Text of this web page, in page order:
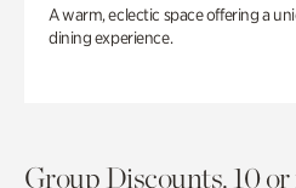
A warm, eclectic space offering a
dining experience.
Group Discounts. 10 or